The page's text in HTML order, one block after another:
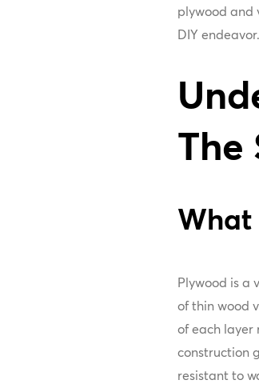
plywood and
DIY endeavor.
The
What
Plywood is a
of thin wood
of each layer
construction
resistant to